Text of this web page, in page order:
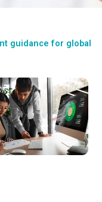
guidance for global